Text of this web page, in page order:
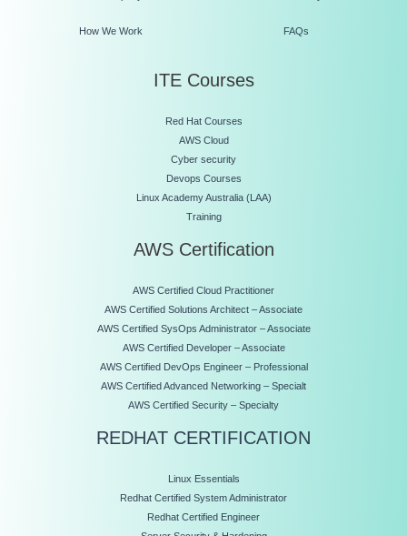
How We Work FAQs
ITE Courses
Red Hat Courses
AWS Cloud
Cyber security
Devops Courses
Linux Academy Australia (LAA)
Training
AWS Certification
AWS Certified Cloud Practitioner
AWS Certified Solutions Architect – Associate
AWS Certified SysOps Administrator – Associate
AWS Certified Developer – Associate
AWS Certified DevOps Engineer – Professional
AWS Certified Advanced Networking – Specialt
AWS Certified Security – Specialty
REDHAT CERTIFICATION
Linux Essentials
Redhat Certified System Administrator
Redhat Certified Engineer